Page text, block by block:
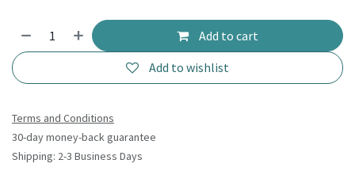
Add to cart
Add to wishlist
Terms and Conditions
30-day money-back guarantee
Shipping: 2-3 Business Days